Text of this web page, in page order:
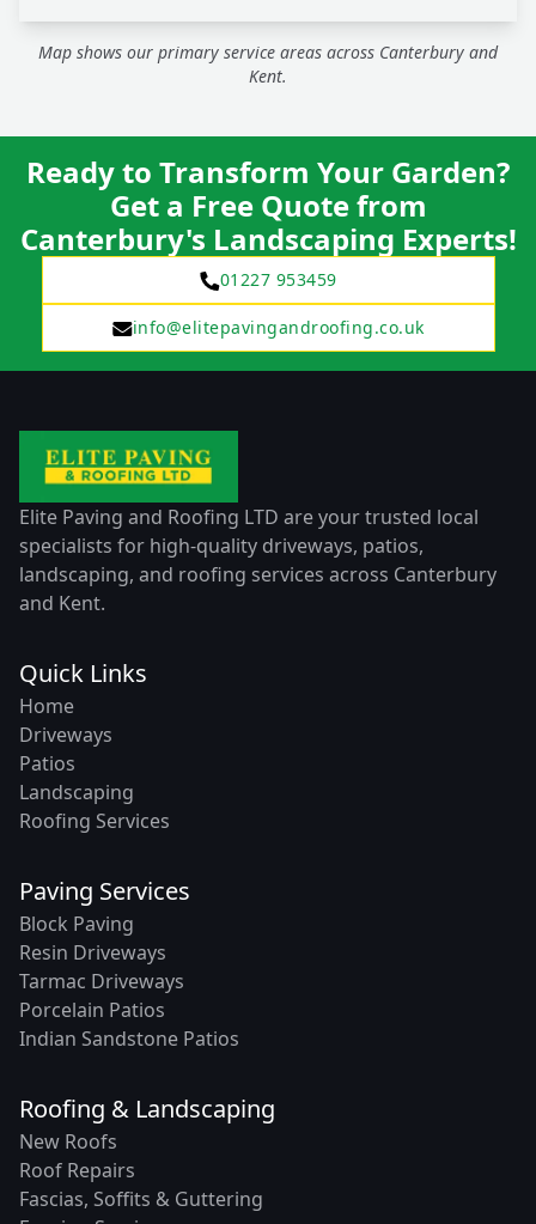
Map shows our primary service areas across Canterbury and
Kent.
Ready to Transform Your Garden?
Get a Free Quote from
Canterbury's Landscaping Experts!
01227 953459
info@elitepavingandroofing.co.uk
Elite Paving and Roofing LTD are your trusted local
specialists for high-quality driveways, patios,
landscaping, and roofing services across Canterbury
and Kent.
Quick Links
Home
Driveways
Patios
Landscaping
Roofing Services
Paving Services
Block Paving
Resin Driveways
Tarmac Driveways
Porcelain Patios
Indian Sandstone Patios
Roofing & Landscaping
New Roofs
Roof Repairs
Fascias, Soffits & Guttering